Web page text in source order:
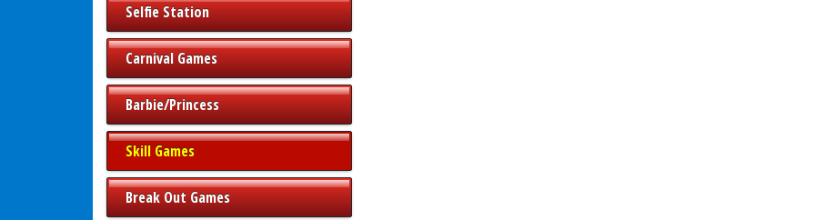
Selfie Station
Carnival Games
Barbie/Princess
Skill Games
Break Out Games